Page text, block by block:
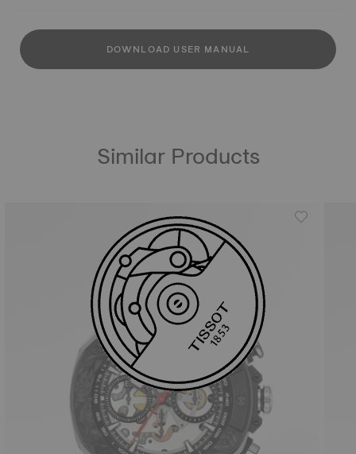
DOWNLOAD USER MANUAL
Similar Products